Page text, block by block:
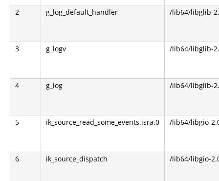
2 g_log_default_handler /lib64/libglib-
3 g_logv /lib64/libglib-
4 g_log /lib64/libglib-
5 ik_source_read_some_events.isra.0 /lib64/libgio-
6 ik_source_dispatch /lib64/libgio-